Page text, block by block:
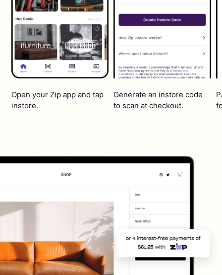
Open your Zip app and tap
instore.
Generate an instore code
to scan at checkout.